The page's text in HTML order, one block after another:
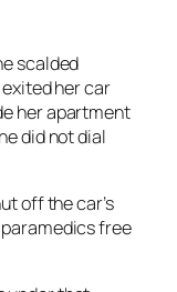
scalded
her car
her apartment
did not dial
off the car’s
free